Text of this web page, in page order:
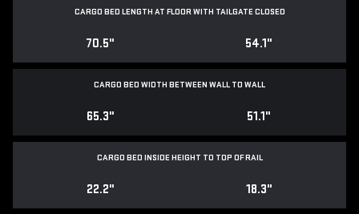
CARGO BED LENGTH AT FLOOR WITH TAILGATE CLOSED
70.5" 54.1"
CARGO BED WIDTH BETWEEN WALL TO WALL
65.3" 51.1"
CARGO BED INSIDE HEIGHT TO TOP OF RAIL
22.2" 18.3"